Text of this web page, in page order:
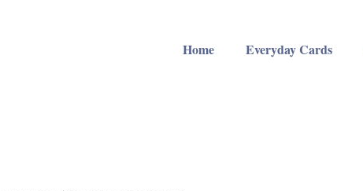
Home Everyday Cards